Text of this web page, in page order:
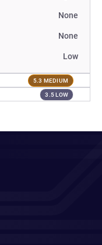
None
None
Low
5.3 MEDIUM
3.5 LOW